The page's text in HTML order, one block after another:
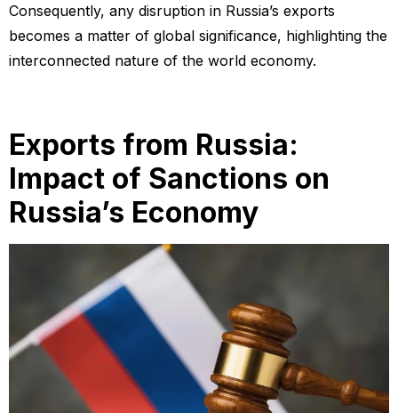
Consequently, any disruption in Russia’s exports
becomes a matter of global significance, highlighting the
interconnected nature of the world economy.
Exports from Russia:
Impact of Sanctions on
Russia’s Economy